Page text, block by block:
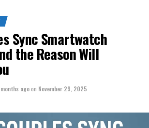
Sync Smartwatch
the Reason Will
agoon November 29, 2025